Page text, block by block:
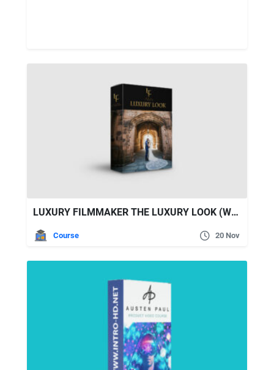
LUXURY FILMMAKER THE LUXURY LOOK (WEDDING FILMMAKING)
Course 20 Nov